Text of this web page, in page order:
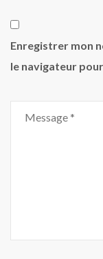
Enregistrer mon
le navigateur